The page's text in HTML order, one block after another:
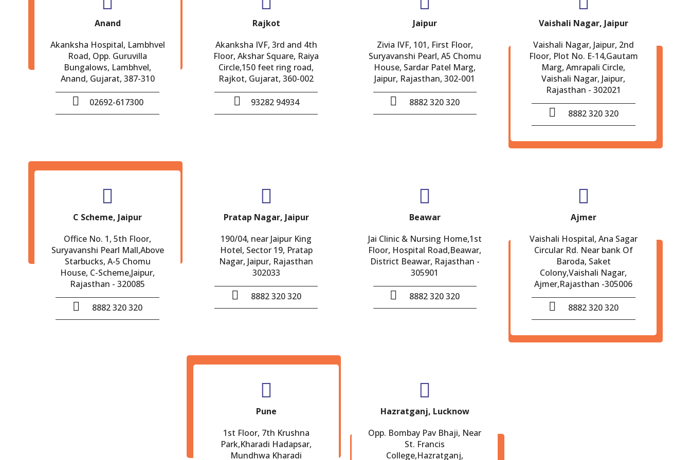
Anand
Akanksha Hospital, Lambhvel
Road, Opp. Guruvilla
Bungalows, Lambhvel,
Anand, Gujarat, 387-310
02692-617300
Rajkot
Akanksha IVF, 3rd and 4th
Floor, Akshar Square, Raiya
Circle,150 feet ring road,
Rajkot, Gujarat, 360-002
93282 94934
Jaipur
Zivia IVF, 101, First Floor,
Suryavanshi Pearl, A5 Chomu
House, Sardar Patel Marg,
Jaipur, Rajasthan, 302-001
8882 320 320
Vaishali Nagar, Jaipur
Vaishali Nagar, Jaipur, 2nd
Floor, Plot No. E-14,Gautam
Marg, Amrapali Circle,
Vaishali Nagar, Jaipur,
Rajasthan - 302021
8882 320 320
C Scheme, Jaipur
Office No. 1, 5th Floor,
Suryavanshi Pearl Mall,Above
Starbucks, A-5 Chomu
House, C-Scheme,Jaipur,
Rajasthan - 320085
8882 320 320
Pratap Nagar, Jaipur
190/04, near Jaipur King
Hotel, Sector 19, Pratap
Nagar, Jaipur, Rajasthan
302033
8882 320 320
Beawar
Jai Clinic & Nursing Home,1st
Floor, Hospital Road,Beawar,
District Beawar, Rajasthan -
305901
8882 320 320
Ajmer
Vaishali Hospital, Ana Sagar
Circular Rd. Near bank Of
Baroda, Saket
Colony,Vaishali Nagar,
Ajmer,Rajasthan -305006
8882 320 320
Pune
1st Floor, 7th Krushna
Park,Kharadi Hadapsar,
Mundhwa Kharadi
Hazratganj, Lucknow
Opp. Bombay Pav Bhaji, Near
St. Francis
College,Hazratganj,